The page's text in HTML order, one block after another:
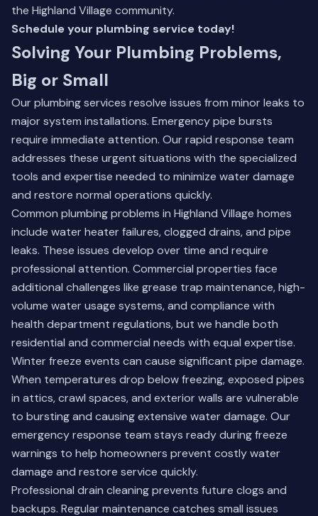
the Highland Village community.
Schedule your plumbing service today!
Solving Your Plumbing Problems,
Big or Small
Our plumbing services resolve issues from minor leaks to
major system installations. Emergency pipe bursts
require immediate attention. Our rapid response team
addresses these urgent situations with the specialized
tools and expertise needed to minimize water damage
and restore normal operations quickly.
Common plumbing problems in Highland Village homes
include water heater failures, clogged drains, and pipe
leaks. These issues develop over time and require
professional attention. Commercial properties face
additional challenges like grease trap maintenance, high-
volume water usage systems, and compliance with
health department regulations, but we handle both
residential and commercial needs with equal expertise.
Winter freeze events can cause significant pipe damage.
When temperatures drop below freezing, exposed pipes
in attics, crawl spaces, and exterior walls are vulnerable
to bursting and causing extensive water damage. Our
emergency response team stays ready during freeze
warnings to help homeowners prevent costly water
damage and restore service quickly.
Professional drain cleaning prevents future clogs and
backups. Regular maintenance catches small issues